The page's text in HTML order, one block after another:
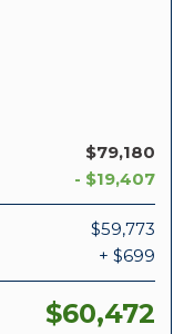
$79,180
- $19,407
$59,773
+ $699
$60,472